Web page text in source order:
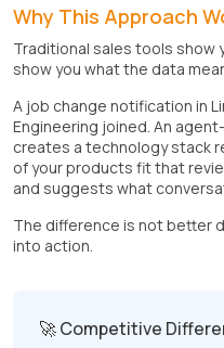
Why This Approach
Traditional sales tools show
show you what the data
A job change notification in
Engineering joined. An
creates a technology stack
of your products fit that
and suggests what
The difference is not better
into action.
🚀 Competitive